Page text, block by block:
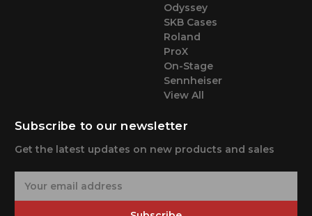
Odyssey
SKB Cases
Roland
ProX
On-Stage
Sennheiser
View All
Subscribe to our newsletter
Get the latest updates on new products and sales